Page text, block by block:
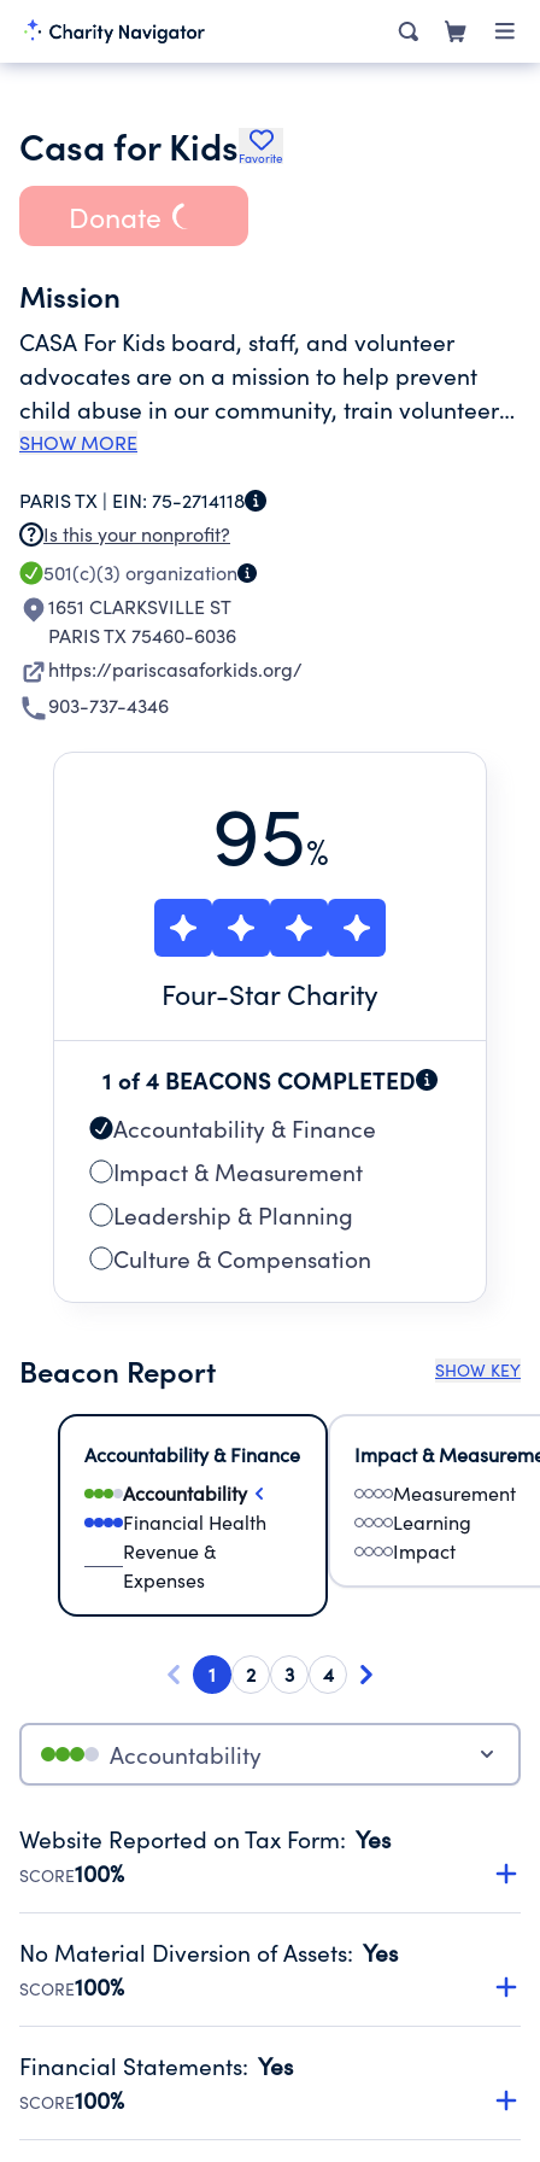
Casa for KidsFavorite
Donate
Mission
CASA For Kids board, staff, and volunteer
advocates are on a mission to help prevent
child abuse in our community, train volunteers
to advocate for the best interest of children
have been assigned to us by the court system,
and provide opportunities for them to grow
into responsible and productive adults.
SHOW MORE
PARIS TX | EIN: 75-2714118
Is this your nonprofit?
501(c)(3) organization
1651 CLARKSVILLE ST
PARIS TX 75460-6036
https://pariscasaforkids.org/
903-737-4346
95%
Four-Star Charity
1 of 4 BEACONS COMPLETED
Accountability & Finance
Impact & Measurement
Leadership & Planning
Culture & Compensation
Beacon Report SHOW KEY
Accountability & Finance
Accountability
Financial Health
Revenue &
Expenses
Impact &
Measurement
Learning
Impact
1 2 3 4
Accountability
Website Reported on Tax Form: Yes
SCORE100%
Disclosing the charity’s website promotes transparency
Public data from IRS Form 990. Fiscal Year 2024.
No Material Diversion of Assets: Yes
SCORE100%
Organizations report 'Yes' to confirm that no material
occurred during their fiscal year.
Source:Public data from IRS Form 990. Fiscal Year 2024.
Financial Statements: Yes
SCORE100%
Has financial statements compiled, reviewed or audited